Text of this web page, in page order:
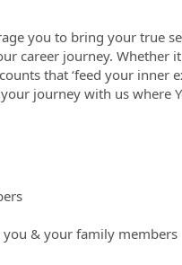
you to bring your true
career journey. Whether
that ‘feed your inner
journey with us where
& your family members